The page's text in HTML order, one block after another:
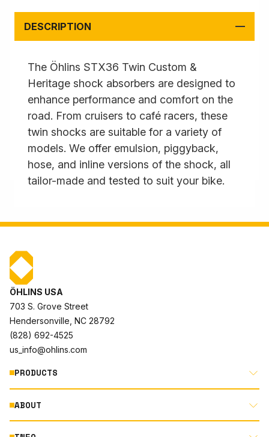
DESCRIPTION
The Öhlins STX36 Twin Custom &
Heritage shock absorbers are designed to
enhance performance and comfort on the
road. From cruisers to café racers, these
twin shocks are suitable for a variety of
models. We offer emulsion, piggyback,
hose, and inline versions of the shock, all
tailor-made and tested to suit your bike.
ÖHLINS USA
703 S. Grove Street
Hendersonville, NC 28792
(828) 692-4525
us_info@ohlins.com
PRODUCTS
MOTORCYCLE
AUTOMOTIVE
ABOUT